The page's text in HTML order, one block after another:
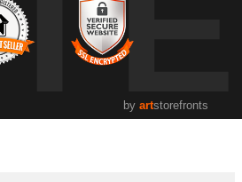
by artstorefronts